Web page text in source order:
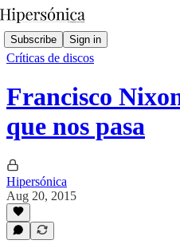
Subscribe Sign in
Críticas de discos
Francisco
que nos pasa
Hipersónica
Aug 20, 2015